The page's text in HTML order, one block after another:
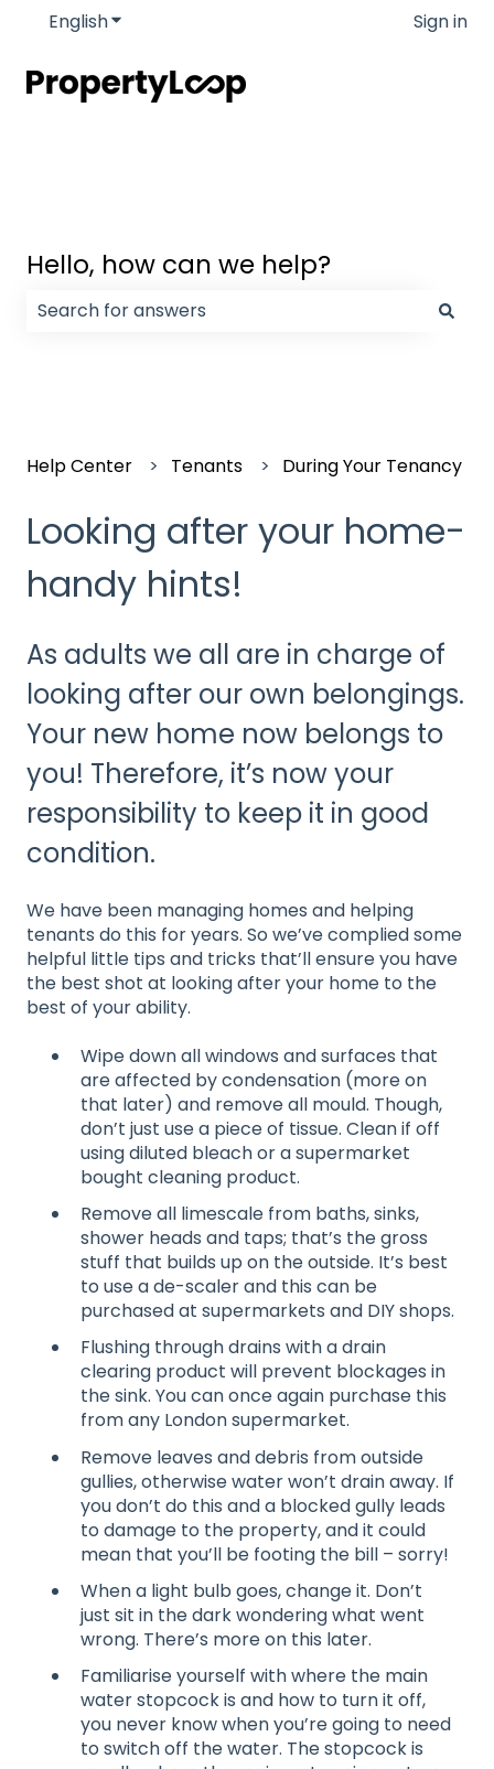
EnglishShow submenu for translations Sign in
Hello, how can we help?
Help Center Tenants During Your Tenancy
Looking after your home-
handy hints!
As adults we all are in charge of
looking after our own belongings.
Your new home now belongs to
you! Therefore, it’s now your
responsibility to keep it in good
condition.
We have been managing homes and helping
tenants do this for years. So we’ve complied some
helpful little tips and tricks that’ll ensure you have
the best shot at looking after your home to the
best of your ability.
Wipe down all windows and surfaces that
are affected by condensation (more on
that later) and remove all mould. Though,
don’t just use a piece of tissue. Clean if off
using diluted bleach or a supermarket
bought cleaning product.
Remove all limescale from baths, sinks,
shower heads and taps; that’s the gross
stuff that builds up on the outside. It’s best
to use a de-scaler and this can be
purchased at supermarkets and DIY shops.
Flushing through drains with a drain
clearing product will prevent blockages in
the sink. You can once again purchase this
from any London supermarket.
Remove leaves and debris from outside
gullies, otherwise water won’t drain away. If
you don’t do this and a blocked gully leads
to damage to the property, and it could
mean that you’ll be footing the bill – sorry!
When a light bulb goes, change it. Don’t
just sit in the dark wondering what went
wrong. There’s more on this later.
Familiarise yourself with where the main
water stopcock is and how to turn it off,
you never know when you’re going to need
to switch off the water. The stopcock is